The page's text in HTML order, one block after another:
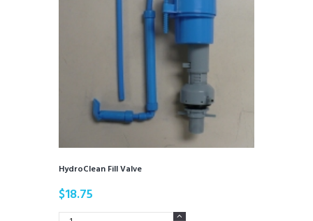
HydroClean Fill Valve
$18.75
HydroClean